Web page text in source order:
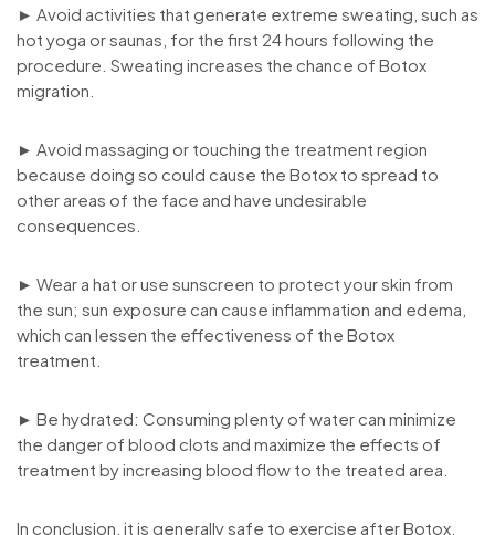
► Avoid activities that generate extreme sweating, such as
hot yoga or saunas, for the first 24 hours following the
procedure. Sweating increases the chance of Botox
migration.
► Avoid massaging or touching the treatment region
because doing so could cause the Botox to spread to
other areas of the face and have undesirable
consequences.
► Wear a hat or use sunscreen to protect your skin from
the sun; sun exposure can cause inflammation and edema,
which can lessen the effectiveness of the Botox
treatment.
► Be hydrated: Consuming plenty of water can minimize
the danger of blood clots and maximize the effects of
treatment by increasing blood flow to the treated area.
In conclusion, it is generally safe to exercise after Botox,